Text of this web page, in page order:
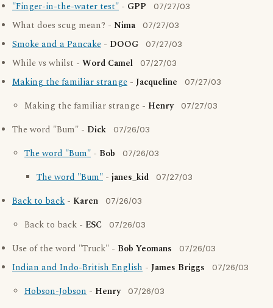
"Finger-in-the-water test" - GPP 07/27/03
What does scug mean? - Nima 07/27/03
Smoke and a Pancake - DOOG 07/27/03
While vs whilst - Word Camel 07/27/03
Making the familiar strange - Jacqueline 07/27/03
Making the familiar strange - Henry 07/27/03
The word "Bum" - Dick 07/26/03
The word "Bum" - Bob 07/26/03
The word "Bum" - janes_kid 07/27/03
Back to back - Karen 07/26/03
Back to back - ESC 07/26/03
Use of the word "Truck" - Bob Yeomans 07/26/03
Indian and Indo-British English - James Briggs 07/26/03
Hobson-Jobson - Henry 07/26/03